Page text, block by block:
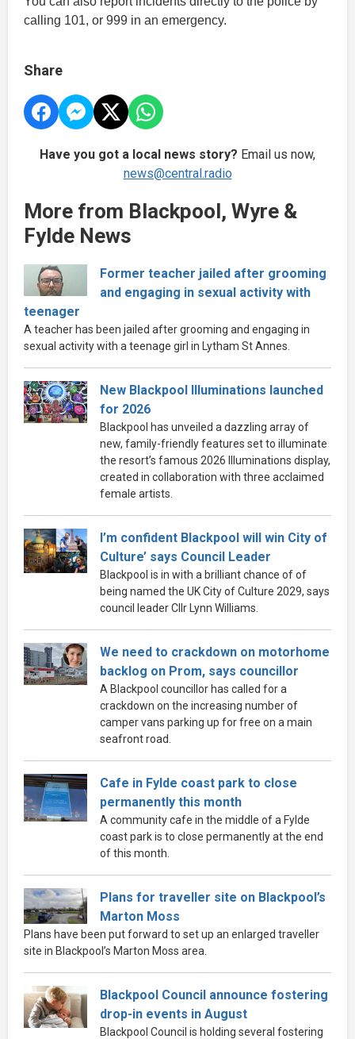
calling 101, or 999 in an emergency.
Share
Have you got a local news story? Email us now,
news@central.radio
More from Blackpool, Wyre &
Fylde News
Former teacher jailed after grooming
and engaging in sexual activity with
teenager
A teacher has been jailed after grooming and engaging in
sexual activity with a teenage girl in Lytham St Annes.
New Blackpool Illuminations launched
for 2026
Blackpool has unveiled a dazzling array of
new, family-friendly features set to illuminate
the resort’s famous 2026 Illuminations display,
created in collaboration with three acclaimed
female artists.
I’m confident Blackpool will win City of
Culture’ says Council Leader
Blackpool is in with a brilliant chance of of
being named the UK City of Culture 2029, says
council leader Cllr Lynn Williams.
We need to crackdown on motorhome
backlog on Prom, says councillor
A Blackpool councillor has called for a
crackdown on the increasing number of
camper vans parking up for free on a main
seafront road.
Cafe in Fylde coast park to close
permanently this month
A community cafe in the middle of a Fylde
coast park is to close permanently at the end
of this month.
Plans for traveller site on Blackpool’s
Marton Moss
Plans have been put forward to set up an enlarged traveller
site in Blackpool’s Marton Moss area.
Blackpool Council announce fostering
drop-in events in August
Blackpool Council is holding several fostering